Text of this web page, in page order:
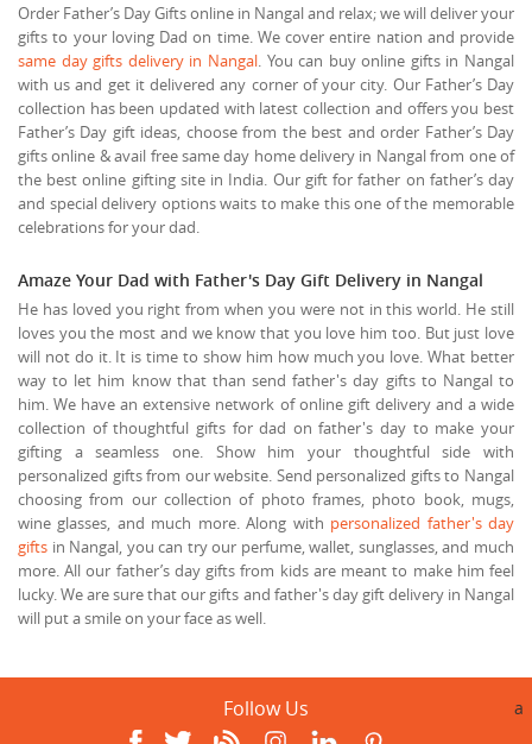
Order Father’s Day Gifts online in Nangal and relax; we will deliver your
gifts to your loving Dad on time. We cover entire nation and provide
same day gifts delivery in Nangal. You can buy online gifts in Nangal
with us and get it delivered any corner of your city. Our Father’s Day
collection has been updated with latest collection and offers you best
Father’s Day gift ideas, choose from the best and order Father’s Day
gifts online & avail free same day home delivery in Nangal from one of
the best online gifting site in India. Our gift for father on father’s day
and special delivery options waits to make this one of the memorable
celebrations for your dad.
Amaze Your Dad with Father's Day Gift Delivery in Nangal
He has loved you right from when you were not in this world. He still
loves you the most and we know that you love him too. But just love
will not do it. It is time to show him how much you love. What better
way to let him know that than send father's day gifts to Nangal to
him. We have an extensive network of online gift delivery and a wide
collection of thoughtful gifts for dad on father's day to make your
gifting a seamless one. Show him your thoughtful side with
personalized gifts from our website. Send personalized gifts to Nangal
choosing from our collection of photo frames, photo book, mugs,
wine glasses, and much more. Along with personalized father's day
gifts in Nangal, you can try our perfume, wallet, sunglasses, and much
more. All our father’s day gifts from kids are meant to make him feel
lucky. We are sure that our gifts and father's day gift delivery in Nangal
will put a smile on your face as well.
Follow Us a